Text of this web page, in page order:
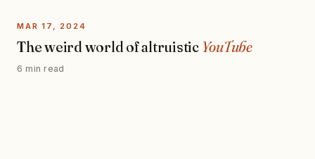
MAR 17, 2024
The weird world of altruistic YouTube
6 min read